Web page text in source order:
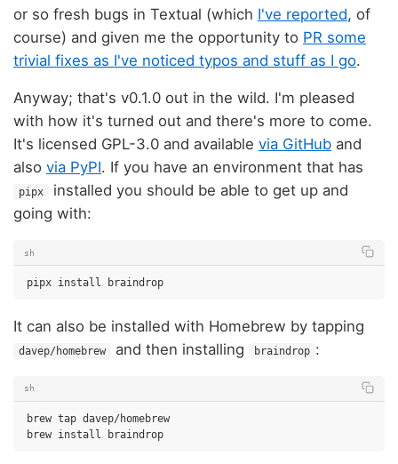
or so fresh bugs in Textual (which I've reported, of
course) and given me the opportunity to PR some
trivial fixes as I've noticed typos and stuff as I go.
Anyway; that's v0.1.0 out in the wild. I'm pleased
with how it's turned out and there's more to come.
It's licensed GPL-3.0 and available via GitHub and
also via PyPI. If you have an environment that has
pipx
installed you should be able to get up and
going with:
sh
pipx install
It can also be installed with Homebrew by tapping
davep/homebrew and then installing braindrop :
sh
brew tap davep/homebrew
brew install